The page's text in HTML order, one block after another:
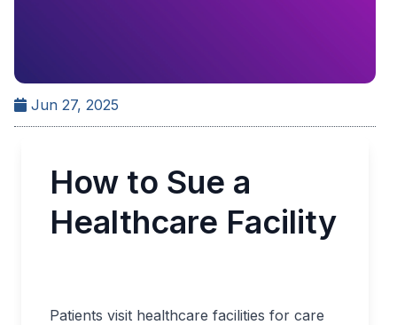
Jun 27, 2025
How to Sue a
Healthcare Facility
Patients visit healthcare facilities for care